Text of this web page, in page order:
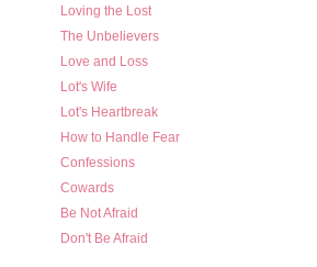
Loving the Lost
The Unbelievers
Love and Loss
Lot's Wife
Lot's Heartbreak
How to Handle Fear
Confessions
Cowards
Be Not Afraid
Don't Be Afraid